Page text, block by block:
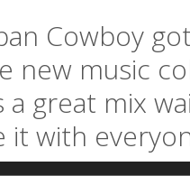
Cowboy
new music
great mix
it with